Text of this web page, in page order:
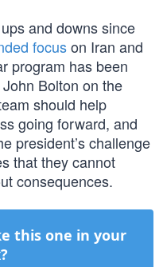
and downs since
focuson Iran and
program has been
Bolton on the
should help
going forward, and
president’s challenge
that they cannot
consequences.
this one in your